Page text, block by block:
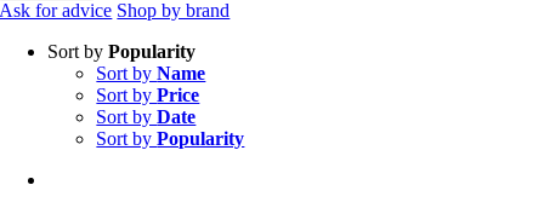
Ask for advice Shop by brand
Sort byPopularity
Sort byName
Sort byPrice
Sort byDate
Sort byPopularity